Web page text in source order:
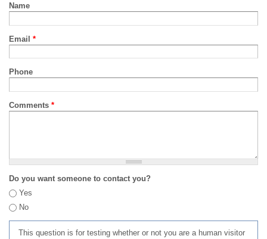
Name
Email *
Phone
Comments *
Do you want someone to contact you?
Yes
No
This question is for testing whether or not you are a human visitor